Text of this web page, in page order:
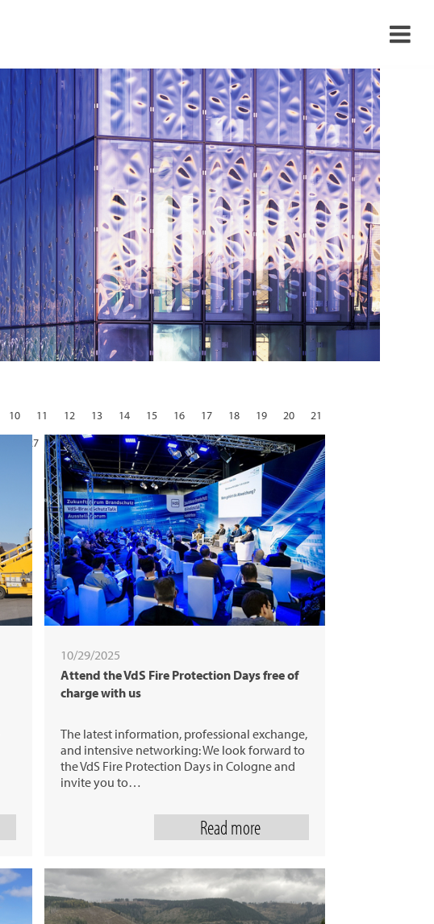
›
›
›
›
10 11 12 13 14 15 16 17 18 19 20
21
27 28 29 30 31 next
10/29/2025
Attend the VdS Fire Protection Days free of
charge with us
The latest information, professional exchange,
and intensive networking: We look forward to
the VdS Fire Protection Days in Cologne and
invite you to…
Read more